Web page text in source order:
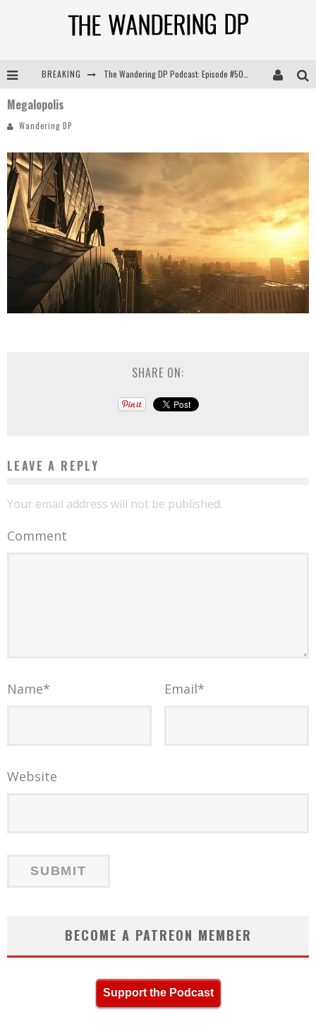
BREAKING
Megalopolis
Wandering DP
SHARE ON:
LEAVE A REPLY
Your email address will not be published.
Comment
Name* Email*
Website
BECOME A PATREON MEMBER
Support the Podcast